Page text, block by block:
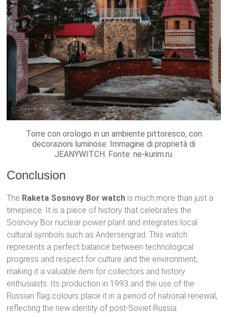
Torre con orologio in un ambiente pittoresco, con
decorazioni luminose. Immagine di proprietà di
JEANYWITCH. Fonte: ne-kurim.ru.
Conclusion
The Raketa Sosnovy Bor watch is much more than just a
timepiece. It is a piece of history that celebrates the
Sosnovy Bor nuclear power plant and integrates local
cultural symbols such as Andersengrad. This watch
represents a perfect balance between technological
progress and respect for culture and the environment,
making it a valuable item for collectors and history
enthusiasts. Its production in 1993 and the use of the
Russian flag colours place it in a period of national renewal,
reflecting the new identity of post-Soviet Russia.